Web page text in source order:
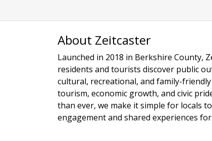
About Zeitcaster
Launched in 2018 in Berkshire County,
residents and tourists discover public
cultural, recreational, and family-
tourism, economic growth, and civic
than ever, we make it simple for locals
engagement and shared experiences